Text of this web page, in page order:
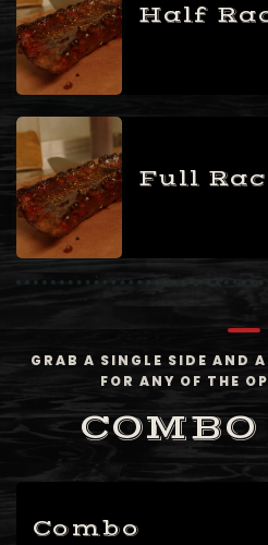
Half
Full
GRAB A SINGLE SIDE AND
FOR ANY OF THE
Combo